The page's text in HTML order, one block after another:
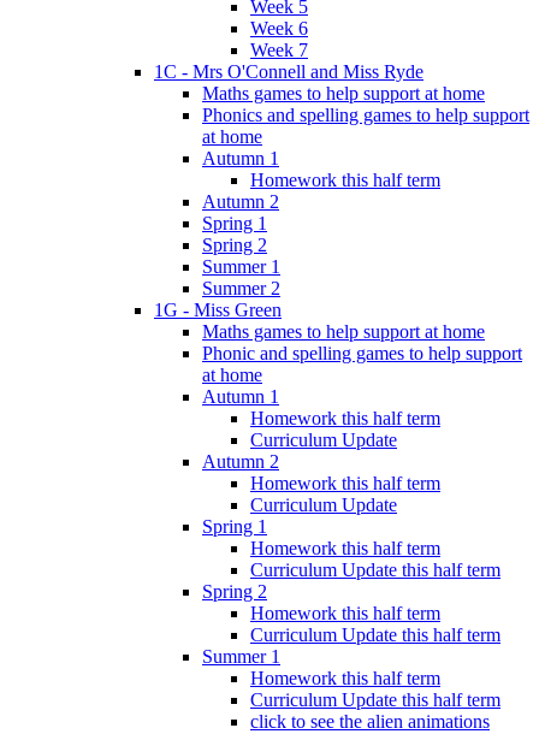
Week 5
Week 6
Week 7
1C - Mrs O'Connell and Miss Ryde
Maths games to help support at home
Phonics and spelling games to help support
at home
Autumn 1
Homework this half term
Autumn 2
Spring 1
Spring 2
Summer 1
Summer 2
1G - Miss Green
Maths games to help support at home
Phonic and spelling games to help support
at home
Autumn 1
Homework this half term
Curriculum Update
Autumn 2
Homework this half term
Curriculum Update
Spring 1
Homework this half term
Curriculum Update this half term
Spring 2
Homework this half term
Curriculum Update this half term
Summer 1
Homework this half term
Curriculum Update this half term
click to see the alien animations